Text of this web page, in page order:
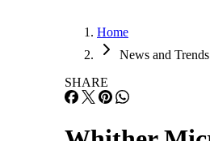
Home
News and Trends
SHARE